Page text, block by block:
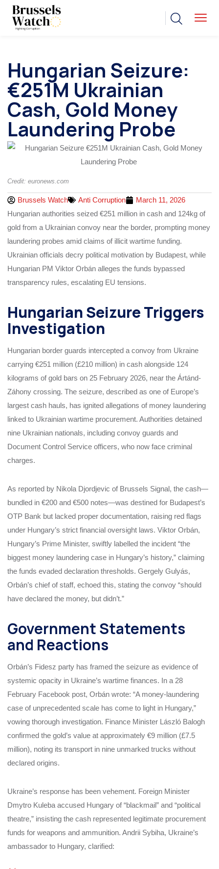
Hungarian Seizure:
€251M Ukrainian
Cash, Gold Money
Laundering Probe
Credit: euronews.com
Brussels Watch Anti Corruption
March 11, 2026
Hungarian authorities seized €251 million in cash and 124kg of
gold from a Ukrainian convoy near the border, prompting money
laundering probes amid claims of illicit wartime funding.
Ukrainian officials decry political motivation by Budapest, while
Hungarian PM Viktor Orbán alleges the funds bypassed
transparency rules, escalating EU tensions.
Hungarian Seizure Triggers
Investigation
Hungarian border guards intercepted a convoy from Ukraine
carrying €251 million (£210 million) in cash alongside 124
kilograms of gold bars on 25 February 2026, near the Ártánd-
Záhony crossing. The seizure, described as one of Europe’s
largest cash hauls, has ignited allegations of money laundering
linked to Ukrainian wartime procurement. Authorities detained
nine Ukrainian nationals, including convoy guards and
Document Control Service officers, who now face criminal
charges.
As reported by Nikola Djordjevic of Brussels Signal, the cash—
bundled in €200 and €500 notes—was destined for Budapest’s
OTP Bank but lacked proper documentation, raising red flags
under Hungary’s strict financial oversight laws. Viktor Orbán,
Hungary’s Prime Minister, swiftly labelled the incident “the
biggest money laundering case in Hungary’s history,” claiming
the funds evaded declaration thresholds. Gergely Gulyás,
Orbán’s chief of staff, echoed this, stating the convoy “should
have declared the money, but didn’t.”
Government Statements
and Reactions
Orbán’s Fidesz party has framed the seizure as evidence of
systemic opacity in Ukraine’s wartime finances. In a 28
February Facebook post, Orbán wrote: “A money-laundering
case of unprecedented scale has come to light in Hungary,”
vowing thorough investigation. Finance Minister László Balogh
confirmed the gold’s value at approximately €9 million (£7.5
million), noting its transport in nine unmarked trucks without
declared origins.
Ukraine’s response has been vehement. Foreign Minister
Dmytro Kuleba accused Hungary of “blackmail” and “political
theatre,” insisting the cash represented legitimate procurement
funds for weapons and ammunition. Andrii Sybiha, Ukraine’s
ambassador to Hungary, clarified: